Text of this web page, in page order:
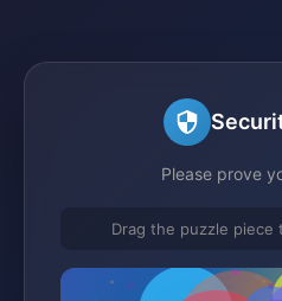
Please prove
Drag the puzzle piece